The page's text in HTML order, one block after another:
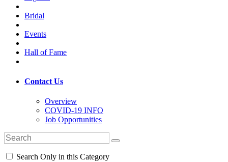
Bridal
Events
Hall of Fame
Contact Us
Overview
COVID-19 INFO
Job Opportunities
Search Only in this Category